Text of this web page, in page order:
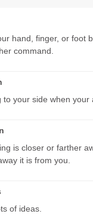
hand, finger, or foot
command.
to your side when your
is closer or farther
it is from you.
of ideas.